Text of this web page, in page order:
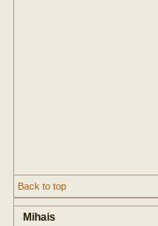
Back to top
Mihais